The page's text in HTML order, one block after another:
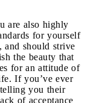
are also highly
for yourself
and should strive
the beauty that
for an attitude of
If you’ve ever
you their
of acceptance